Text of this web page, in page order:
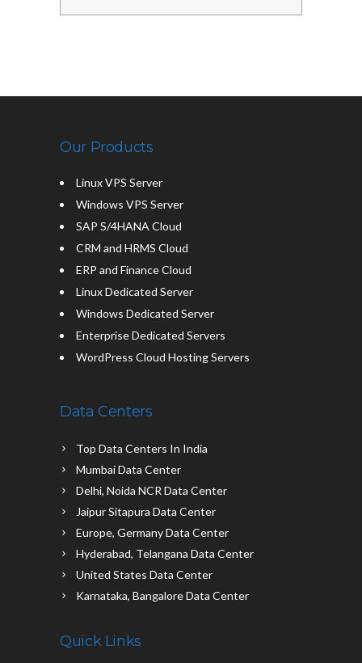
Our Products
Linux VPS Server
Windows VPS Server
SAP S/4HANA Cloud
CRM and HRMS Cloud
ERP and Finance Cloud
Linux Dedicated Server
Windows Dedicated Server
Enterprise Dedicated Servers
WordPress Cloud Hosting Servers
Data Centers
Top Data Centers In India
Mumbai Data Center
Delhi, Noida NCR Data Center
Jaipur Sitapura Data Center
Europe, Germany Data Center
Hyderabad, Telangana Data Center
United States Data Center
Karnataka, Bangalore Data Center
Quick Links